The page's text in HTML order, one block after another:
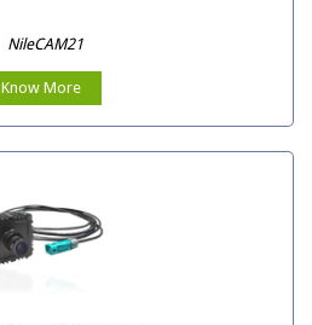
NileCAM21
Know More